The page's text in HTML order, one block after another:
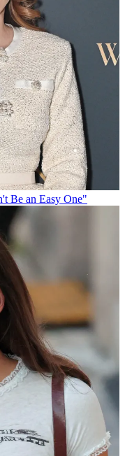
Be an Easy One"